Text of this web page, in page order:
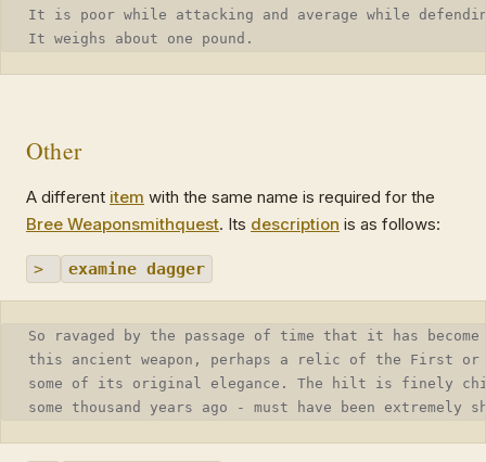
It is poor while attacking and average while
It weighs about one pound.
Other
A different item with the same name is required for the
Bree Weaponsmithquest. Its description is as follows:
> examine dagger
So ravaged by the passage of time that it has
this ancient weapon, perhaps a relic of the First
some of its original elegance. The hilt is finely
some thousand years ago - must have been extremely